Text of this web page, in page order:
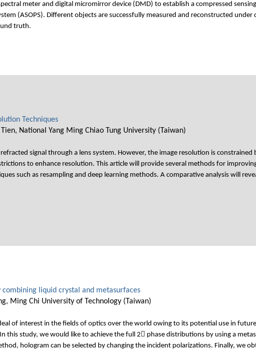
meter and digital micromirror device (DMD) to establish a compressed
(ASOPS). Different objects are successfully measured and reconstructed
truth.
Techniques
National Yang Ming Chiao Tung University (Taiwan)
signal through a lens system. However, the image resolution is
to enhance resolution. This article will provide several methods for
such as resampling and deep learning methods. A comparative analysis will
liquid crystal and metasurfaces
Ming Chi University of Technology (Taiwan)
of interest in the fields of optics over the world owing to its potential use in
this study, we would like to achieve the full 2 phase distributions by using a
hologram can be selected by changing the incident polarizations. Finally, we